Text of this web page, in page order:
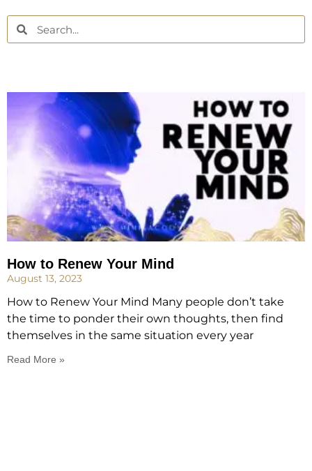
How to Renew Your Mind
August 13, 2023
How to Renew Your Mind Many people don’t take
the time to ponder their own thoughts, then find
themselves in the same situation every year
Read More »